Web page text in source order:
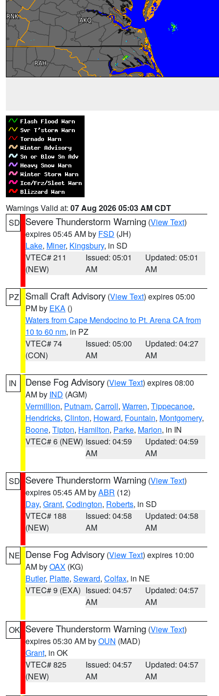
Warnings Valid at: 07 Aug 2026 05:03 AM CDT
SD Severe Thunderstorm Warning (View Text)
expires 05:45 AM by FSD (JH)
Lake, Miner, Kingsbury, in SD
VTEC# 211
(NEW)
Issued: 05:01
AM
Updated: 05:01
AM
PZ Small Craft Advisory (View Text) expires 05:00
PM by EKA ()
Waters from Cape Mendocino to Pt. Arena CA from
10 to 60 nm, in PZ
VTEC# 74
(CON)
Issued: 05:00
AM
Updated: 04:27
AM
IN Dense Fog Advisory (View Text) expires 08:00
AM by IND (AGM)
Vermillion, Putnam, Carroll, Warren, Tippecanoe,
Hendricks, Clinton, Howard, Fountain, Montgomery,
Boone, Tipton, Hamilton, Parke, Marion, in IN
VTEC# 6 (NEW) Issued: 04:59
AM
Updated: 04:59
AM
SD Severe Thunderstorm Warning (View Text)
expires 05:45 AM byABR (12)
Day, Grant, Codington, Roberts, in SD
VTEC# 188
(NEW)
Issued: 04:58
AM
Updated: 04:58
AM
NE Dense Fog Advisory (View Text) expires 10:00
AM byOAX (KG)
Butler, Platte, Seward, Colfax, in NE
VTEC# 9 (EXA) Issued: 04:57
AM
Updated: 04:57
AM
OK Severe Thunderstorm Warning (View Text)
expires 05:30 AM byOUN (MAD)
Grant, in OK
VTEC# 825
(NEW)
Issued: 04:57
AM
Updated: 04:57
AM